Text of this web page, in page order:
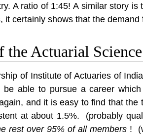
A ratio of 1:45! A similar story
certainly shows that the demand
Actuarial
of Institute of Actuaries of
able to pursue a career
and it is easy to find that the
at about 1.5%. (probably
rest over 95% of all members !